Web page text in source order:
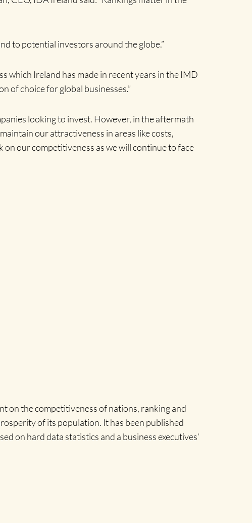
to potential investors around the globe.”
which Ireland has made in recent years in the IMD
of choice for global businesses.”
looking to invest. However, in the aftermath
our attractiveness in areas like costs,
our competitiveness as we will continue to face
on the competitiveness of nations, ranking and
of its population. It has been published
on hard data statistics and a business executives’